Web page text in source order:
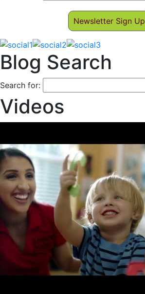
Newsletter Sign Up
Blog Search
Search for:
Videos